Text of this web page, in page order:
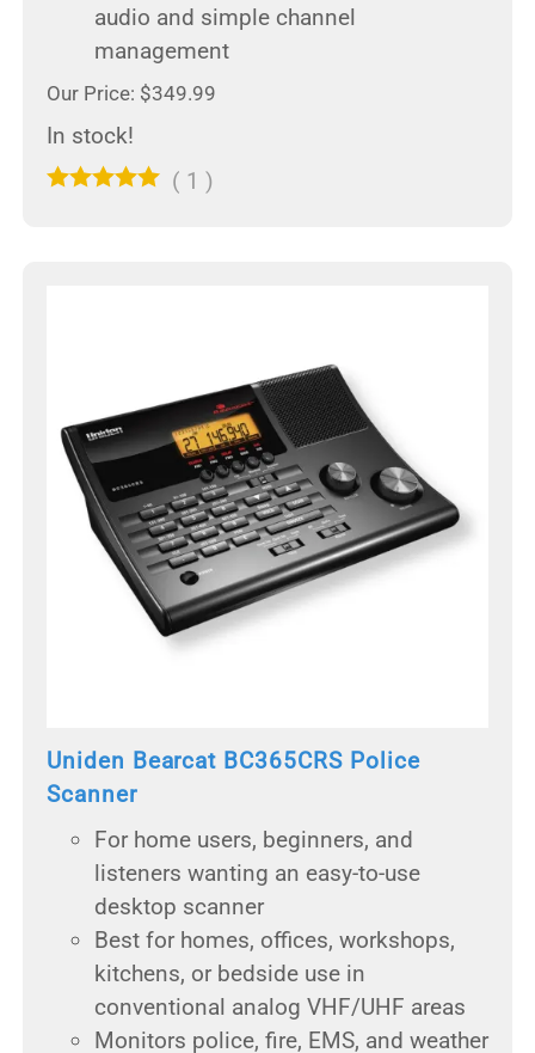
audio and simple channel
management
Our Price: $349.99
In stock!
( 1 )
Uniden Bearcat BC365CRS Police
Scanner
For home users, beginners, and
listeners wanting an easy-to-use
desktop scanner
Best for homes, offices, workshops,
kitchens, or bedside use in
conventional analog VHF/UHF areas
Monitors police, fire, EMS, and weather